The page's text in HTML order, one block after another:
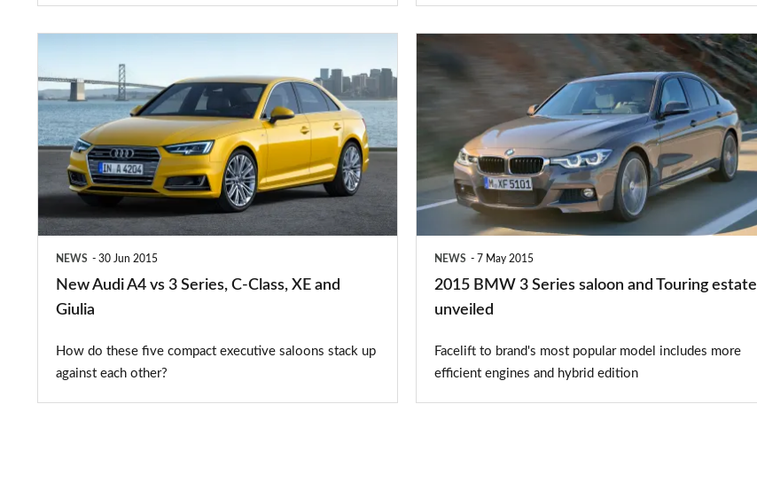
Audi
A4
vs
Series,
C-
and
NEWS 30 Jun 2015
New Audi A4 vs 3 Series, C-Class, XE and
Giulia
How do these five compact executive saloons stack up
against each other?
BMW
saloon
and
NEWS 7 May 2015
2015 BMW 3 Series saloon and Touring estate
unveiled
Facelift to brand's most popular model includes more
efficient engines and hybrid edition